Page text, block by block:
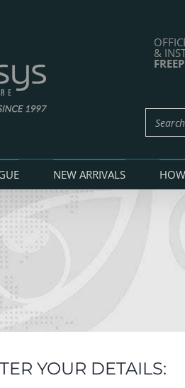
&
NEW ARRIVALS
YOUR DETAILS: